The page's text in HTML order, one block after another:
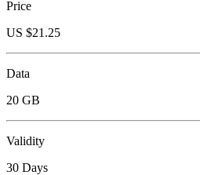
Price
US $21.25
Data
20 GB
Validity
30 Days